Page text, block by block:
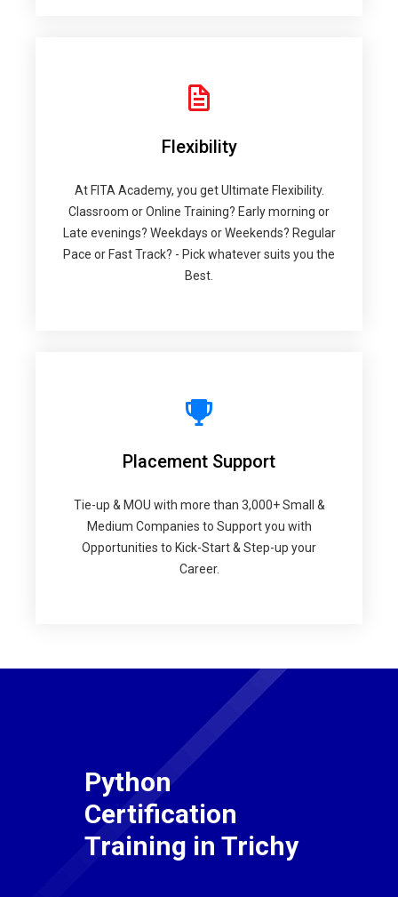
Flexibility
At FITA Academy, you get Ultimate Flexibility.
Classroom or Online Training? Early morning or
Late evenings? Weekdays or Weekends? Regular
Pace or Fast Track? - Pick whatever suits you the
Best.
Placement Support
Tie-up & MOU with more than 3,000+ Small &
Medium Companies to Support you with
Opportunities to Kick-Start & Step-up your
Career.
Python
Certification
Training in Trichy